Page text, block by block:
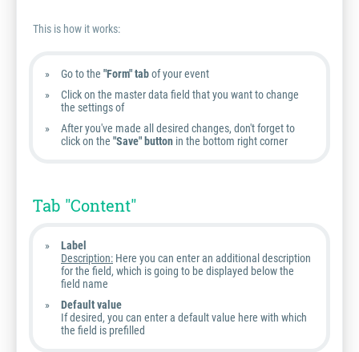
This is how it works:
Go to the "Form" tabof your event
Click on the master data field that you want to change
the settings of
After you've made all desired changes, don't forget to
click on the "Save" button in the bottom right corner
Tab "Content"
Label
Description: Here you can enter an additional description
for the field, which is going to be displayed below the
field name
Default value
If desired, you can enter a default value here with which
the field is prefilled